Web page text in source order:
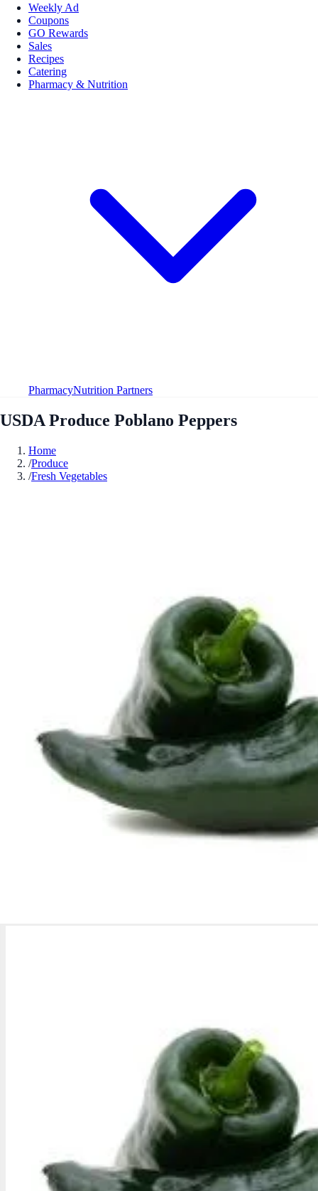
Weekly Ad
Coupons
GO Rewards
Sales
Recipes
Catering
Pharmacy & Nutrition
PharmacyNutrition Partners
USDA Produce Poblano Peppers
Home
/Produce
/Fresh Vegetables